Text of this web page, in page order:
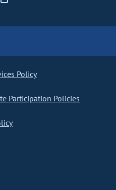
Policy
Participation Policies